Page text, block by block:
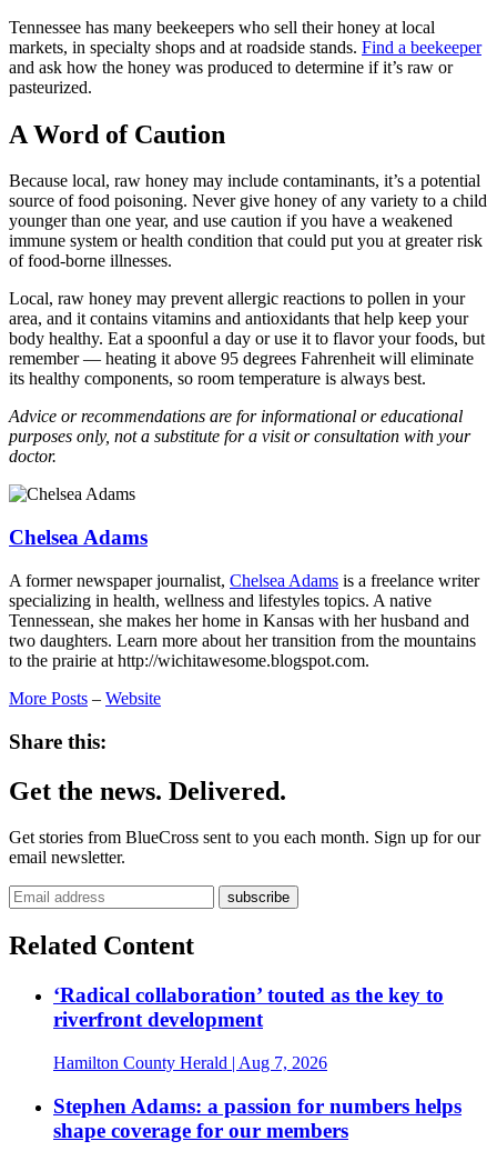
Tennessee has many beekeepers who sell their honey at local
markets, in specialty shops and at roadside stands. Find a beekeeper
and ask how the honey was produced to determine if it’s raw or
pasteurized.
A Word of Caution
Because local, raw honey may include contaminants, it’s a potential
source of food poisoning. Never give honey of any variety to a child
younger than one year, and use caution if you have a weakened
immune system or health condition that could put you at greater risk
of food-borne illnesses.
Local, raw honey may prevent allergic reactions to pollen in your
area, and it contains vitamins and antioxidants that help keep your
body healthy. Eat a spoonful a day or use it to flavor your foods, but
remember — heating it above 95 degrees Fahrenheit will eliminate
its healthy components, so room temperature is always best.
Advice or recommendations are for informational or educational
purposes only, not a substitute for a visit or consultation with your
doctor.
Chelsea Adams
A former newspaper journalist, Chelsea Adams is a freelance writer
specializing in health, wellness and lifestyles topics. A native
Tennessean, she makes her home in Kansas with her husband and
two daughters. Learn more about her transition from the mountains
to the prairie at http://wichitawesome.blogspot.com.
More Posts – Website
Share this:
Get the news. Delivered.
Get stories from BlueCross sent to you each month. Sign up for our
email newsletter.
Related Content
‘Radical collaboration’ touted as the key to
riverfront development
Hamilton County Herald | Aug 7, 2026
Stephen Adams: a passion for numbers helps
shape coverage for our members